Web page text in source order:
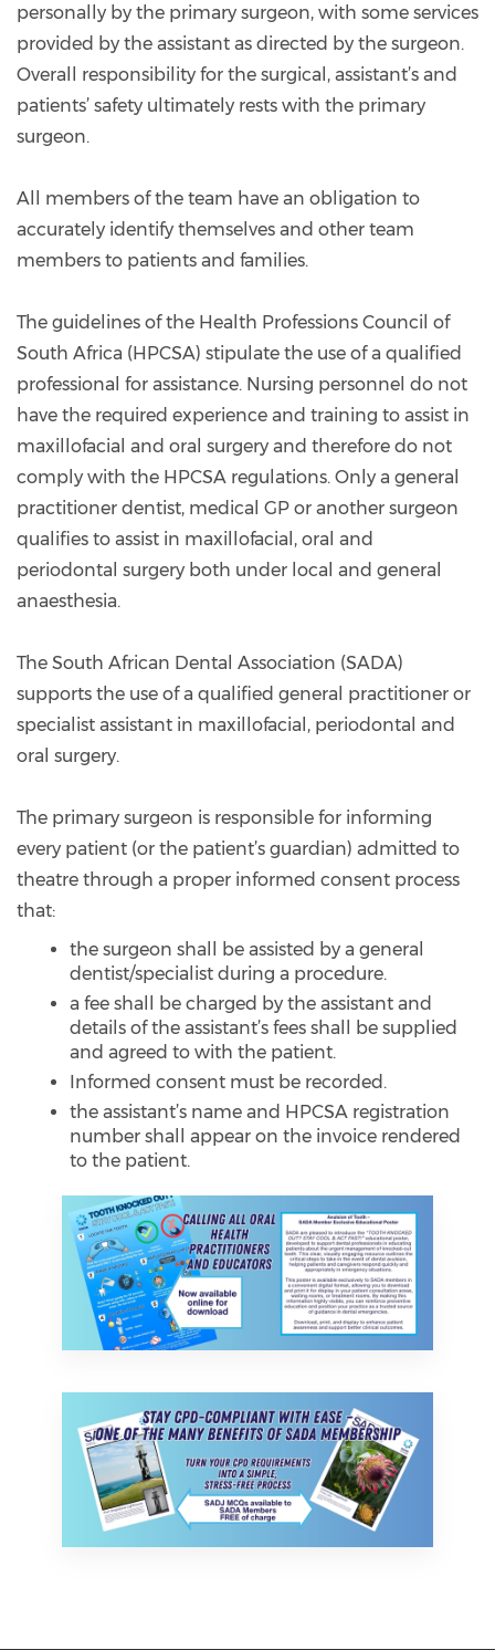
personally by the primary surgeon, with some services
provided by the assistant as directed by the surgeon.
Overall responsibility for the surgical, assistant’s and
patients’ safety ultimately rests with the primary
surgeon.
All members of the team have an obligation to
accurately identify themselves and other team
members to patients and families.
The guidelines of the Health Professions Council of
South Africa (HPCSA) stipulate the use of a qualified
professional for assistance. Nursing personnel do not
have the required experience and training to assist in
maxillofacial and oral surgery and therefore do not
comply with the HPCSA regulations. Only a general
practitioner dentist, medical GP or another surgeon
qualifies to assist in maxillofacial, oral and
periodontal surgery both under local and general
anaesthesia.
The South African Dental Association (SADA)
supports the use of a qualified general practitioner or
specialist assistant in maxillofacial, periodontal and
oral surgery.
The primary surgeon is responsible for informing
every patient (or the patient’s guardian) admitted to
theatre through a proper informed consent process
that:
the surgeon shall be assisted by a general
dentist/specialist during a procedure.
a fee shall be charged by the assistant and
details of the assistant’s fees shall be supplied
and agreed to with the patient.
Informed consent must be recorded.
the assistant’s name and HPCSA registration
number shall appear on the invoice rendered
to the patient.